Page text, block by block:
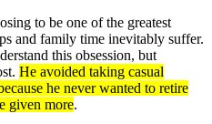
to be one of the greatest
and family time inevitably suffer.
this obsession, but
He avoided taking casual
he never wanted to retire
given more.